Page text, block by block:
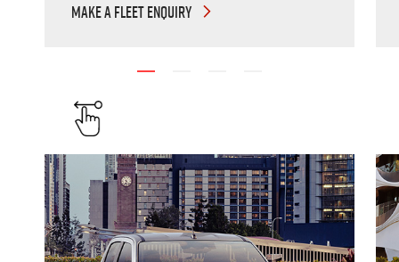
MAKE A FLEET ENQUIRY